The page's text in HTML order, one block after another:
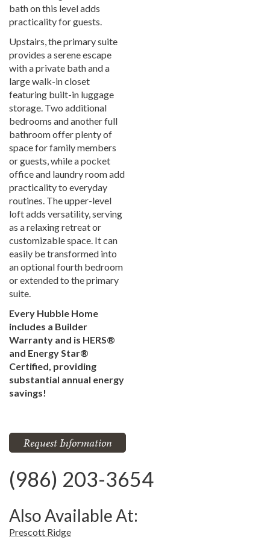
bath on this level adds
practicality for guests.
Upstairs, the primary suite
provides a serene escape
with a private bath and a
large walk-in closet
featuring built-in luggage
storage. Two additional
bedrooms and another full
bathroom offer plenty of
space for family members
or guests, while a pocket
office and laundry room add
practicality to everyday
routines. The upper-level
loft adds versatility, serving
as a relaxing retreat or
customizable space. It can
easily be transformed into
an optional fourth bedroom
or extended to the primary
suite.
Every Hubble Home
includes a Builder
Warranty and is HERS®
and Energy Star®
Certified, providing
substantial annual energy
savings!
Request Information
(986) 203-3654
Also Available At:
Prescott Ridge